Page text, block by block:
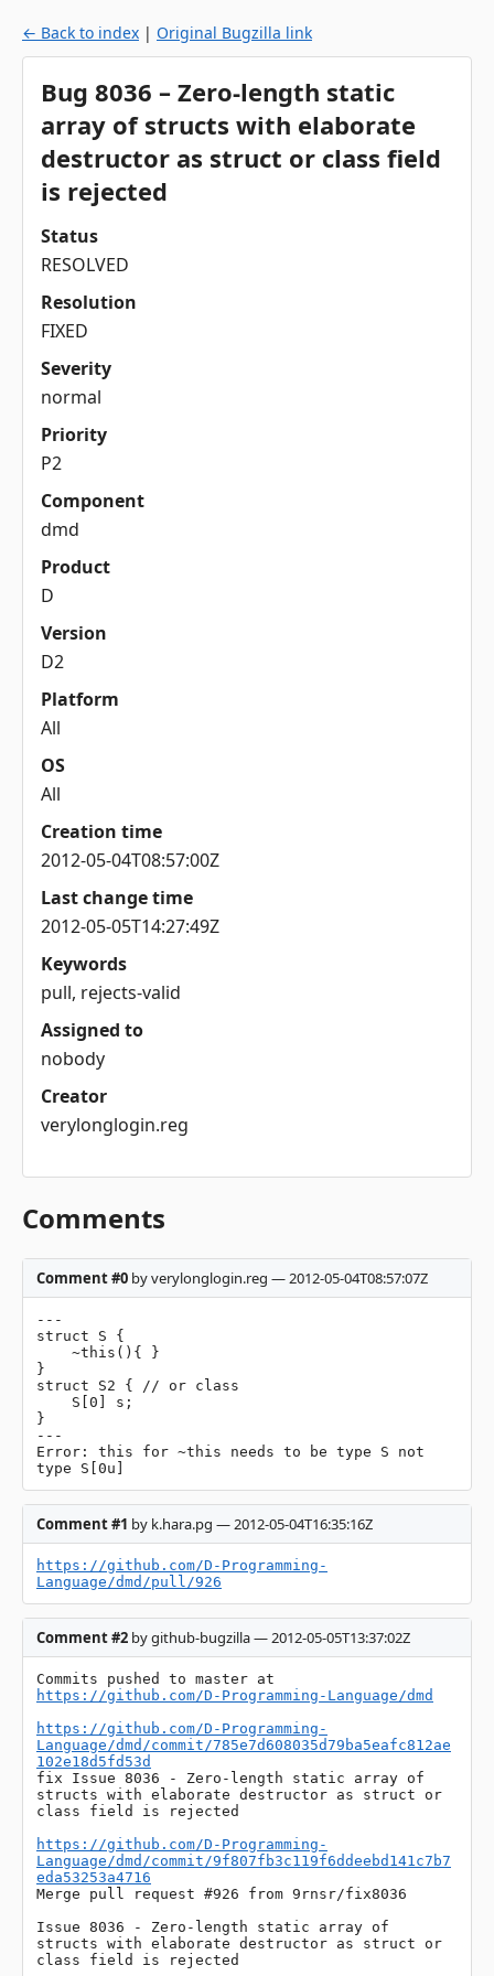
← Back to index | Original Bugzilla link
Bug 8036 – Zero-length static
array of structs with elaborate
destructor as struct or class field
is rejected
Status
RESOLVED
Resolution
FIXED
Severity
normal
Priority
P2
Component
dmd
Product
D
Version
D2
Platform
All
OS
All
Creation time
2012-05-04T08:57:00Z
Last change time
2012-05-05T14:27:49Z
Keywords
pull, rejects-valid
Assigned to
nobody
Creator
verylonglogin.reg
Comments
Comment #0 by verylonglogin.reg — 2012-05-04T08:57:07Z
---
struct S {
}
struct S2 { // or class
}
---
Error: this for ~this needs to be type S not
type S[0u]
Comment #1 by k.hara.pg — 2012-05-04T16:35:16Z
https://github.com/D-Programming-
Language/dmd/pull/926
Comment #2 by github-bugzilla — 2012-05-05T13:37:02Z
https://github.com/D-Programming-Language/dmd
https://github.com/D-Programming-
Language/dmd/commit/785e7d608035d79ba5eafc812ae
102e18d5fd53d
fix Issue 8036 - Zero-length static array of
structs with elaborate destructor as struct or
class field is rejected
https://github.com/D-Programming-
Language/dmd/commit/9f807fb3c119f6ddeebd141c7b7
eda53253a4716
Merge pull request #926 from 9rnsr/fix8036
Issue 8036 - Zero-length static array of
structs with elaborate destructor as struct or
class field is rejected